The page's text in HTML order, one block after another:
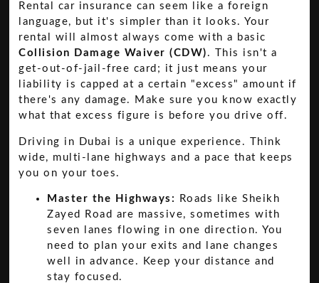
Rental car insurance can seem like a foreign
language, but it's simpler than it looks. Your
rental will almost always come with a basic
Collision Damage Waiver (CDW) . This isn't a
get-out-of-jail-free card; it just means your
liability is capped at a certain "excess" amount if
there's any damage. Make sure you know exactly
what that excess figure is before you drive off.
Driving in Dubai is a unique experience. Think
wide, multi-lane highways and a pace that keeps
you on your toes.
Master the Highways:
Roads like Sheikh
Zayed Road are massive, sometimes with
seven lanes flowing in one direction. You
need to plan your exits and lane changes
well in advance. Keep your distance and
stay focused.